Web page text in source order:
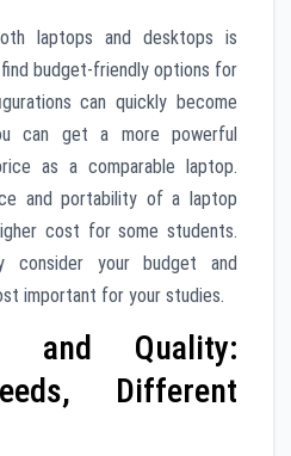
laptops and desktops is
budget-friendly options for
can quickly become
can get a more powerful
as a comparable laptop.
and portability of a laptop
cost for some students.
consider your budget and
important for your studies.
and Quality:
Different